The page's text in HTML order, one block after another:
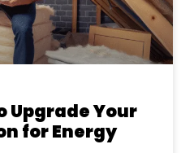
Upgrade Your
for Energy